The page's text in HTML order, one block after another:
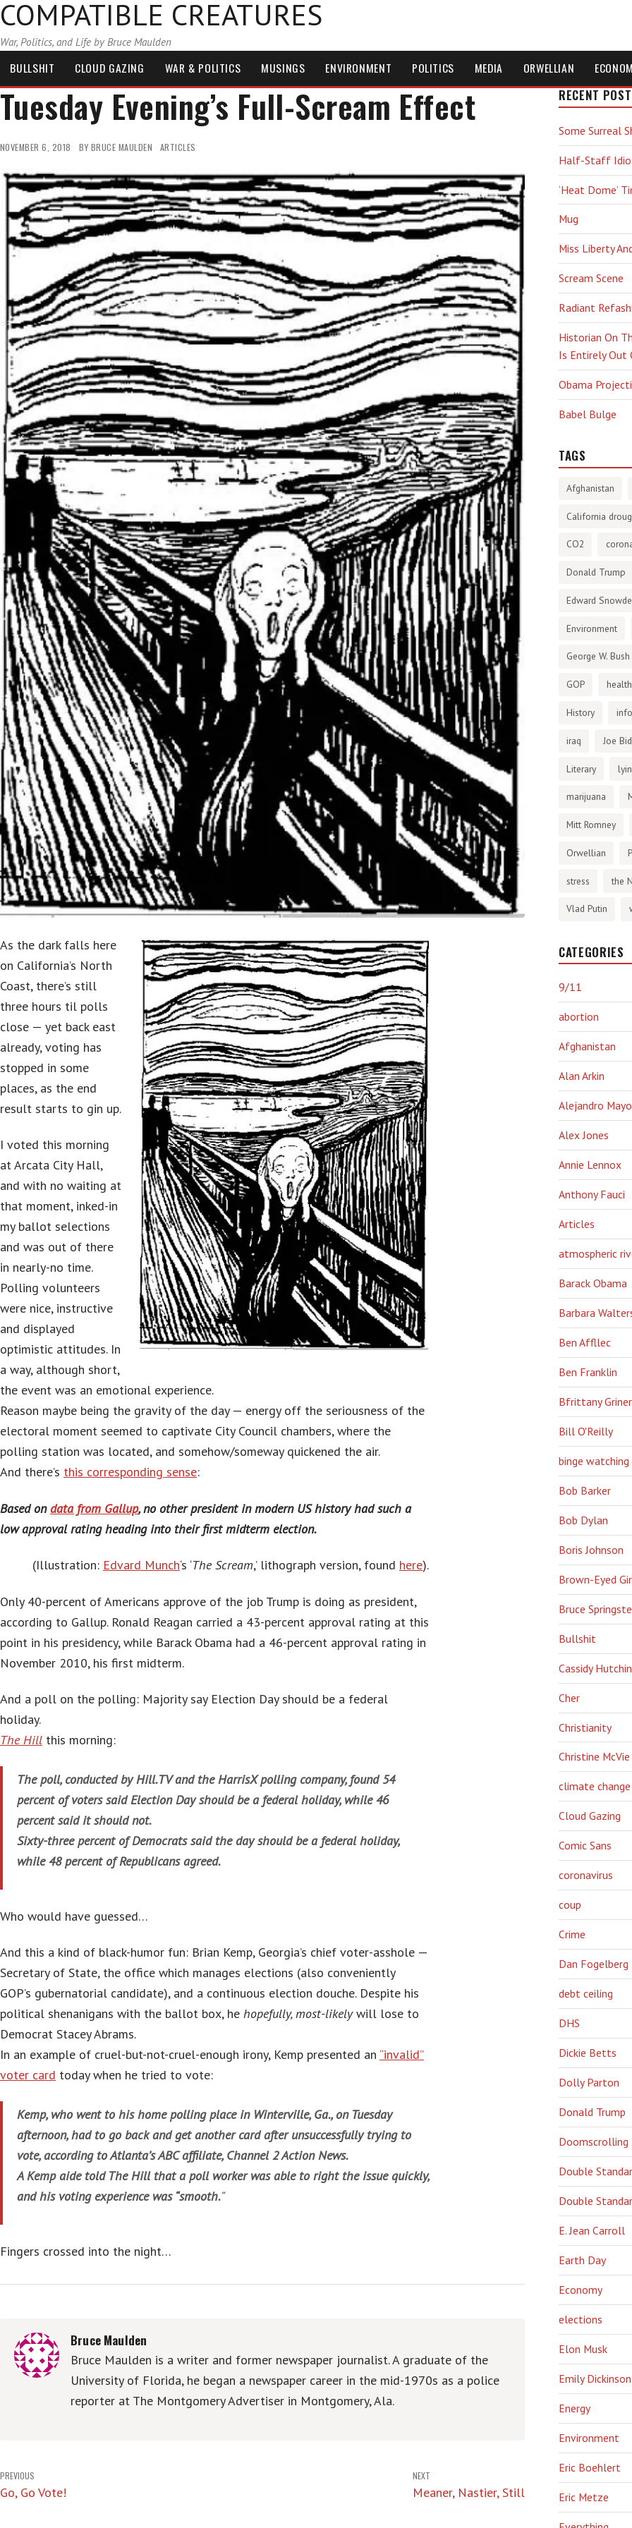
COMPATIBLE CREATURES
War, Politics, and Life by Bruce Maulden
BULLSHIT CLOUD GAZING WAR & POLITICS MUSINGS ENVIRONMENT POLITICS MEDIA ORWELLIAN
Tuesday Evening’s Full-Scream Effect
NOVEMBER 6, 2018 BY BRUCE MAULDEN ARTICLES
As the dark falls here
on California’s North
Coast, there’s still
three hours til polls
close — yet back east
already, voting has
stopped in some
places, as the end
result starts to gin up.
I voted this morning
at Arcata City Hall,
and with no waiting at
that moment, inked-in
my ballot selections
and was out of there
in nearly-no time.
Polling volunteers
were nice, instructive
and displayed
optimistic attitudes. In
a way, although short,
the event was an emotional experience.
Reason maybe being the gravity of the day — energy off the seriousness of the
electoral moment seemed to captivate City Council chambers, where the
polling station was located, and somehow/someway quickened the air.
And there’s this corresponding sense:
Based on data from Gallup, no other president in modern US history had such a
low approval rating heading into their first midterm election.
(Illustration: Edvard Munch‘s ‘The Scream,’ lithograph version, found here).
Only 40-percent of Americans approve of the job Trump is doing as president,
according to Gallup. Ronald Reagan carried a 43-percent approval rating at this
point in his presidency, while Barack Obama had a 46-percent approval rating in
November 2010, his first midterm.
And a poll on the polling: Majority say Election Day should be a federal
holiday.
The Hill this morning:
The poll, conducted by Hill.TV and the HarrisX polling company, found 54
percent of voters said Election Day should be a federal holiday, while 46
percent said it should not.
Sixty-three percent of Democrats said the day should be a federal holiday,
while 48 percent of Republicans agreed.
Who would have guessed…
And this a kind of black-humor fun: Brian Kemp, Georgia’s chief voter-asshole —
Secretary of State, the office which manages elections (also conveniently
GOP’s gubernatorial candidate), and a continuous election douche. Despite his
political shenanigans with the ballot box, he hopefully, most-likelywill lose to
Democrat Stacey Abrams.
In an example of cruel-but-not-cruel-enough irony, Kemp presented an “invalid”
voter card today when he tried to vote:
Kemp, who went to his home polling place in Winterville, Ga., on Tuesday
afternoon, had to go back and get another card after unsuccessfully trying to
vote, according to Atlanta’s ABC affiliate, Channel 2 Action News.
A Kemp aide told The Hill that a poll worker was able to right the issue quickly,
and his voting experience was “smooth.“
Fingers crossed into the night…
Bruce Maulden
Bruce Maulden is a writer and former newspaper journalist. A graduate of the
University of Florida, he began a newspaper career in the mid-1970s as a police
reporter at The Montgomery Advertiser in Montgomery, Ala.
Post
navigation
PREVIOUS
Go, Go Vote!
NEXT
Meaner, Nastier, Still
RECENT
Some Surreal
Half-Staff
‘Heat Dome’
Mug
Miss Liberty
Scream Scene
Radiant
Historian On
Is Entirely Out
Obama
Babel Bulge
TAGS
Afghanistan
California
CO2
Donald Trump
Edward
Environment
George W. Bush
GOP health
History
iraq Joe
Literary
marijuana
Mitt Romney
Orwellian
stress the
Vlad Putin
CATEGORIES
9/11
abortion
Afghanistan
Alan Arkin
Alejandro
Alex Jones
Annie Lennox
Anthony Fauci
Articles
atmospheric
Barack Obama
Barbara
Ben Affllec
Ben Franklin
Bfrittany Griner
Bill O'Reilly
binge watching
Bob Barker
Bob Dylan
Boris Johnson
Brown-Eyed
Bruce
Bullshit
Cassidy
Cher
Christianity
Christine McVie
climate change
Cloud Gazing
Comic Sans
coronavirus
coup
Crime
Dan Fogelberg
debt ceiling
DHS
Dickie Betts
Dolly Parton
Donald Trump
Doomscrolling
Double
Double
E. Jean Carroll
Earth Day
Economy
elections
Elon Musk
Emily Dickinson
Energy
Environment
Eric Boehlert
Eric Metze